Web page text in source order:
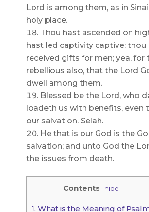
Lord is among them, as in
holy place.
Thou hast ascended on
hast led captivity captive: thou
received gifts for men; yea, for
rebellious also, that the Lord
dwell among them.
Blessed be the Lord, who
loadeth us with benefits, even
our salvation. Selah.
He that is our God is the
salvation; and unto God the
the issues from death.
Contents [hide]
1. What is the Meaning of